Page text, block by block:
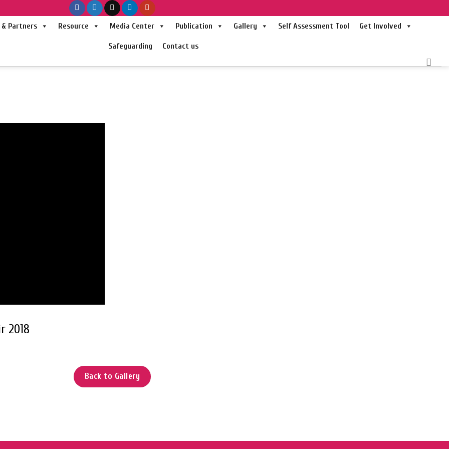
& Partners Resource Media Center Publication Gallery Self Assessment Tool Get Involved
Safeguarding Contact us
2018
Back to Gallery